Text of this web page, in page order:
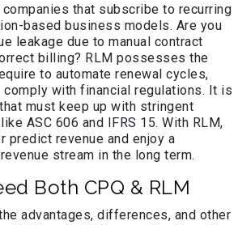
that subscribe to recurring
based business models. Are you
leakage due to manual contract
billing? RLM possesses the
to automate renewal cycles,
comply with financial regulations. It is
must keep up with stringent
ASC 606 and IFRS 15. With RLM,
predict revenue and enjoy a
stream in the long term.
Both CPQ & RLM
advantages, differences, and other